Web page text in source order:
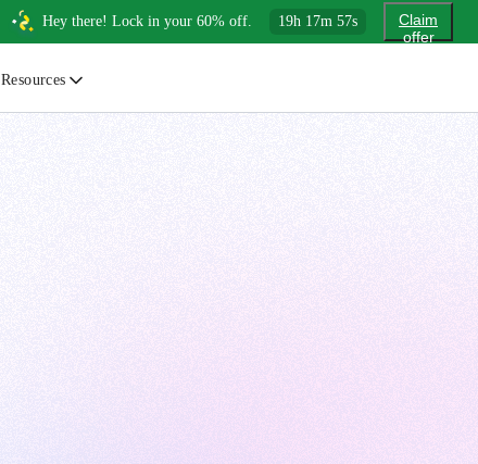
Hey there! Lock in your 60% off. 19h 17m 56s
Claim
offer
Resources